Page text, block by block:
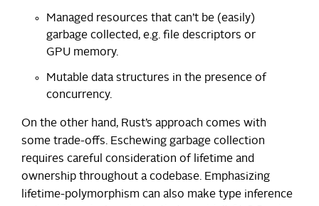
Managed resources that can’t be (easily)
garbage collected, e.g. file descriptors or
GPU memory.
Mutable data structures in the presence of
concurrency.
On the other hand, Rust’s approach comes with
some trade-offs. Eschewing garbage collection
requires careful consideration of lifetime and
ownership throughout a codebase. Emphasizing
lifetime-polymorphism can also make type inference